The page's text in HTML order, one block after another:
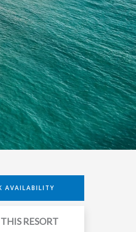
AVAILABILITY
RESORT